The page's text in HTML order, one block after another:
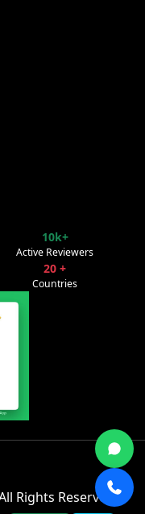
10k+
Active Reviewers
20 +
Countries
Rights Reserved